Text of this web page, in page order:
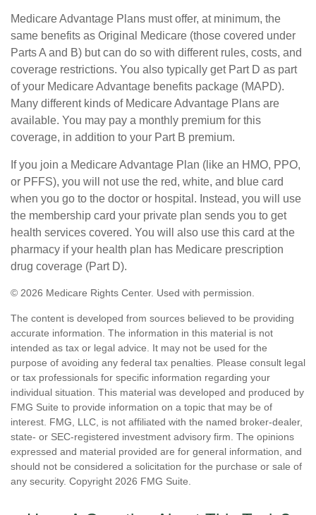
Medicare Advantage Plans must offer, at minimum, the
same benefits as Original Medicare (those covered under
Parts A and B) but can do so with different rules, costs, and
coverage restrictions. You also typically get Part D as part
of your Medicare Advantage benefits package (MAPD).
Many different kinds of Medicare Advantage Plans are
available. You may pay a monthly premium for this
coverage, in addition to your Part B premium.
If you join a Medicare Advantage Plan (like an HMO, PPO,
or PFFS), you will not use the red, white, and blue card
when you go to the doctor or hospital. Instead, you will use
the membership card your private plan sends you to get
health services covered. You will also use this card at the
pharmacy if your health plan has Medicare prescription
drug coverage (Part D).
© 2026 Medicare Rights Center. Used with permission.
The content is developed from sources believed to be providing
accurate information. The information in this material is not
intended as tax or legal advice. It may not be used for the
purpose of avoiding any federal tax penalties. Please consult legal
or tax professionals for specific information regarding your
individual situation. This material was developed and produced by
FMG Suite to provide information on a topic that may be of
interest. FMG, LLC, is not affiliated with the named broker-dealer,
state- or SEC-registered investment advisory firm. The opinions
expressed and material provided are for general information, and
should not be considered a solicitation for the purchase or sale of
any security. Copyright 2026 FMG Suite.